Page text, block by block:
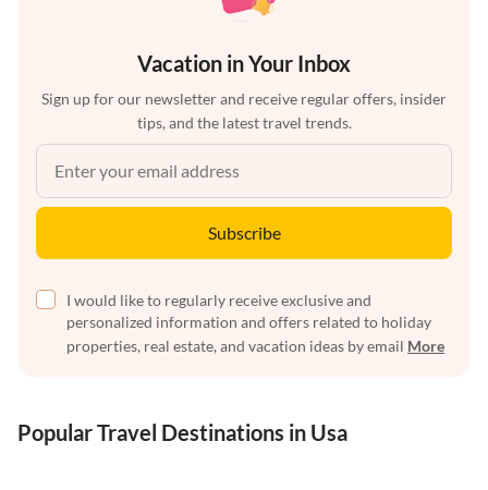
Vacation in Your Inbox
Sign up for our newsletter and receive regular offers, insider
tips, and the latest travel trends.
Subscribe
I would like to regularly receive exclusive and
personalized information and offers related to holiday
properties, real estate, and vacation ideas by email More
Popular Travel Destinations in Usa